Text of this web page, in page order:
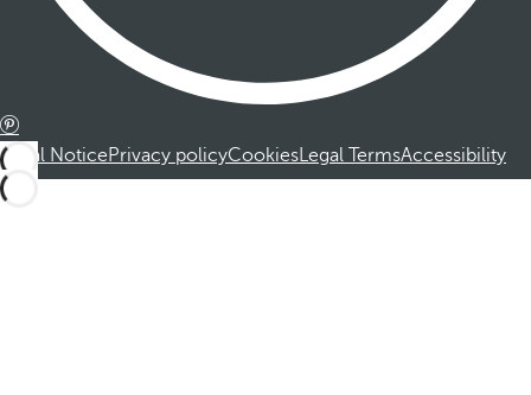
Legal NoticePrivacy policyCookiesLegal TermsAccessibility